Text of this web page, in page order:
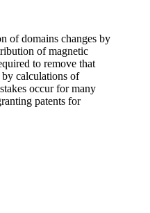
of domains changes by
of magnetic
to remove that
calculations of
occur for many
patents for